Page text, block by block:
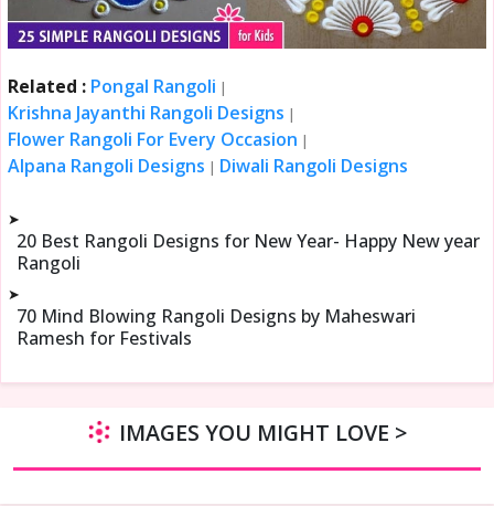
Related : Pongal Rangoli |
Krishna Jayanthi Rangoli Designs |
Flower Rangoli For Every Occasion |
Alpana Rangoli Designs | Diwali Rangoli Designs
➤
20 Best Rangoli Designs for New Year- Happy New year
Rangoli
➤
70 Mind Blowing Rangoli Designs by Maheswari
Ramesh for Festivals
IMAGES YOU MIGHT LOVE >